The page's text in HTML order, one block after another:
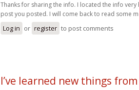
Thanks for sharing the info. I located the info very
post you posted. I will come back to read some
Log in or register to post comments
I’ve learned new things from